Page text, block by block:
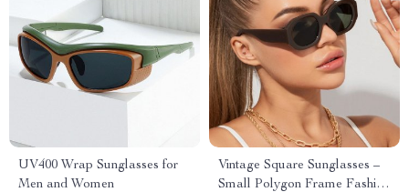
UV400 Wrap Sunglasses for
Men and Women
Vintage Square Sunglasses –
Small Polygon Frame Fashion